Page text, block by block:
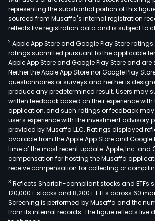
representing the substantial portion of this
sourced from Musaffa's internal registration
reflects live registration data and is subject to
2 Apple App Store and Google Play Store
ratings submitted pursuant to the applicable
Apple App Store and Google Play Store and
Neither the Apple App Store nor Google Play
questionnaires or surveys and neither is
produce any predetermined result. Users may
written feedback based on their experience
application, and such ratings or feedback
user's experience with the investment advisory
provided by Musaffa LLC. Ratings displayed
available from the Apple App Store and Google
time of the most recent update. Apple, Inc. and
compensation for hosting the Musaffa
receive compensation for collecting or
3 Reflects Shariah-compliant stocks and ETFs
120,000+ stocks and 8,200+ ETFs across 60
Screening is performed by Musaffa and the
from its internal records. The figure reflects live